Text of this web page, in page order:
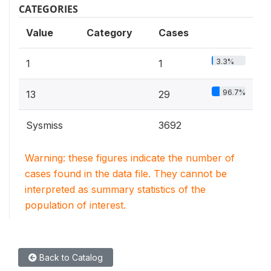
CATEGORIES
Value Category Cases
1 1 3.3%
13 29 96.7%
Sysmiss 3692
Warning: these figures indicate the number of
cases found in the data file. They cannot be
interpreted as summary statistics of the
population of interest.
Back to Catalog